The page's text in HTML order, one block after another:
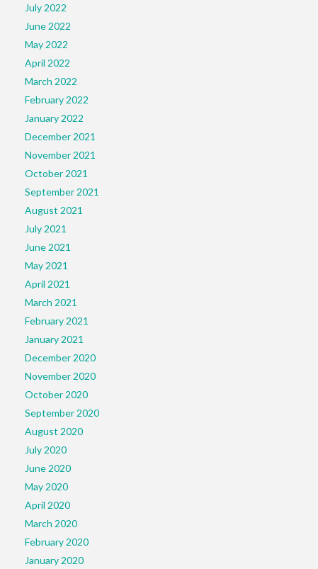
July 2022
June 2022
May 2022
April 2022
March 2022
February 2022
January 2022
December 2021
November 2021
October 2021
September 2021
August 2021
July 2021
June 2021
May 2021
April 2021
March 2021
February 2021
January 2021
December 2020
November 2020
October 2020
September 2020
August 2020
July 2020
June 2020
May 2020
April 2020
March 2020
February 2020
January 2020